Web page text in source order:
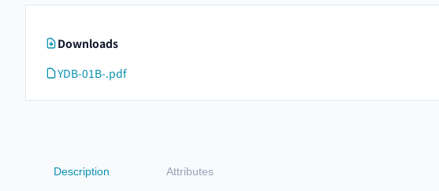
Downloads
YDB-01B-.pdf
Description Attributes